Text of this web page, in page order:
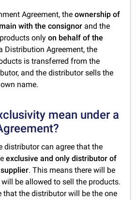
Agreement, theownership of
with the consignor and the
onlyon behalf of the
Distribution Agreement, the
is transferred from the
and the distributor sells the
name.
mean under a
distributor can agree that the
exclusive and only distributor of
. This means there will be
will be allowed to sell the products.
that the distributor will be the one